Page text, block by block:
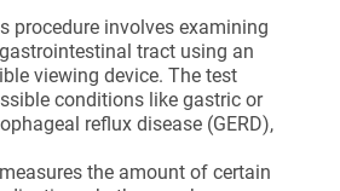
procedure involves examining
tract using an
viewing device. The test
conditions like gastric or
reflux disease (GERD),
the amount of certain